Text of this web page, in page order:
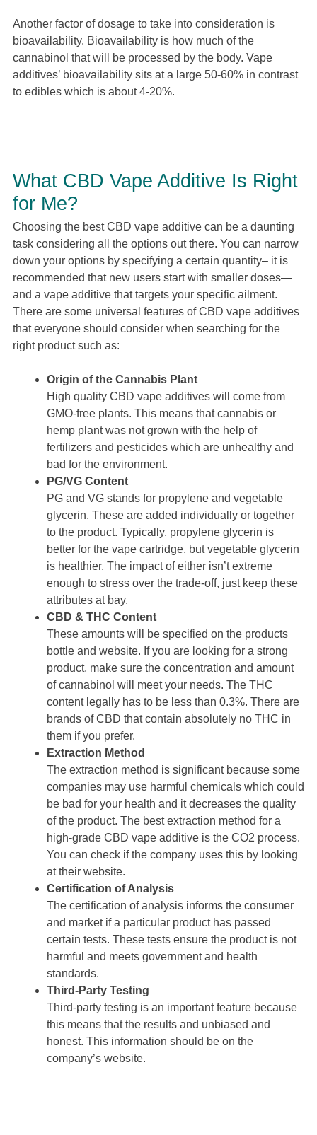
Another factor of dosage to take into consideration is
bioavailability. Bioavailability is how much of the
cannabinol that will be processed by the body. Vape
additives’ bioavailability sits at a large 50-60% in contrast
to edibles which is about 4-20%.
What CBD Vape Additive Is Right
for Me?
Choosing the best CBD vape additive can be a daunting
task considering all the options out there. You can narrow
down your options by specifying a certain quantity– it is
recommended that new users start with smaller doses—
and a vape additive that targets your specific ailment.
There are some universal features of CBD vape additives
that everyone should consider when searching for the
right product such as:
Origin of the Cannabis Plant
High quality CBD vape additives will come from
GMO-free plants. This means that cannabis or
hemp plant was not grown with the help of
fertilizers and pesticides which are unhealthy and
bad for the environment.
PG/VG Content
PG and VG stands for propylene and vegetable
glycerin. These are added individually or together
to the product. Typically, propylene glycerin is
better for the vape cartridge, but vegetable glycerin
is healthier. The impact of either isn’t extreme
enough to stress over the trade-off, just keep these
attributes at bay.
CBD & THC Content
These amounts will be specified on the products
bottle and website. If you are looking for a strong
product, make sure the concentration and amount
of cannabinol will meet your needs. The THC
content legally has to be less than 0.3%. There are
brands of CBD that contain absolutely no THC in
them if you prefer.
Extraction Method
The extraction method is significant because some
companies may use harmful chemicals which could
be bad for your health and it decreases the quality
of the product. The best extraction method for a
high-grade CBD vape additive is the CO2 process.
You can check if the company uses this by looking
at their website.
Certification of Analysis
The certification of analysis informs the consumer
and market if a particular product has passed
certain tests. These tests ensure the product is not
harmful and meets government and health
standards.
Third-Party Testing
Third-party testing is an important feature because
this means that the results and unbiased and
honest. This information should be on the
company’s website.